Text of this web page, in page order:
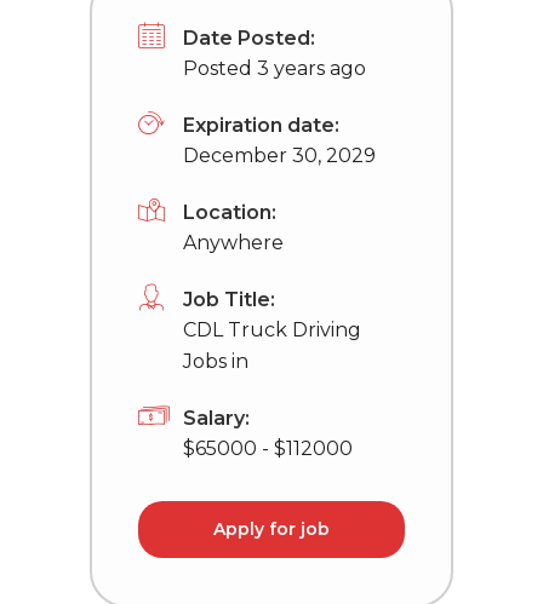
Date Posted:
Posted 3 years ago
Expiration date:
December 30, 2029
Location:
Anywhere
Job Title:
CDL Truck Driving
Jobs in
Salary:
$65000 - $112000
Apply for job